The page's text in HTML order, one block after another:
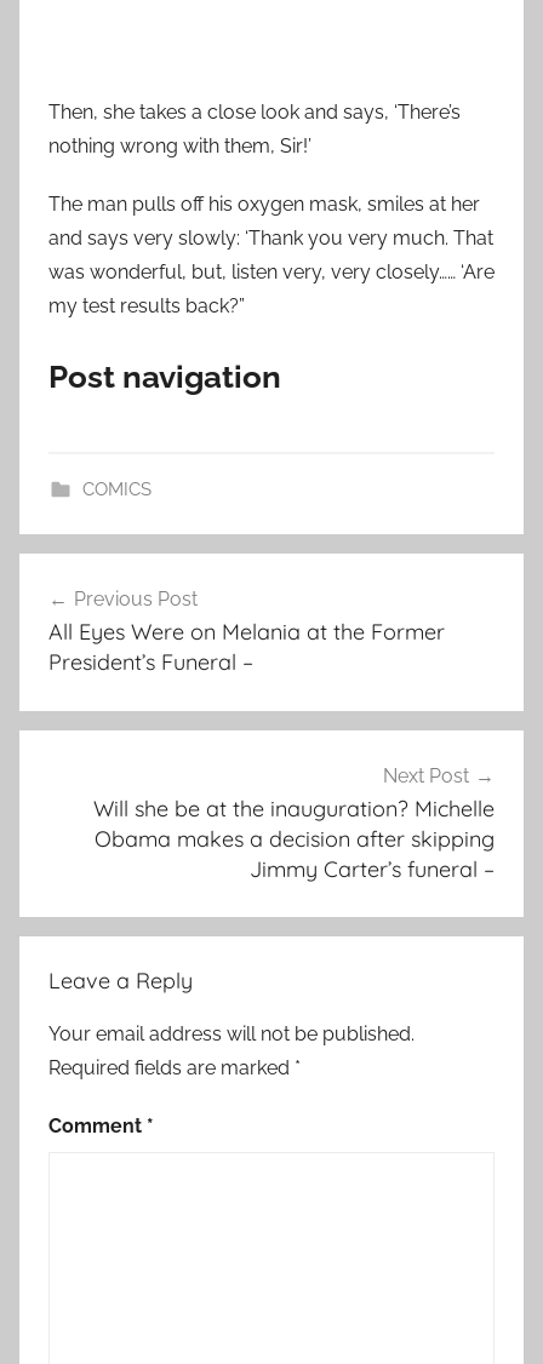
Then, she takes a close look and says, ‘There’s
nothing wrong with them, Sir!’
The man pulls off his oxygen mask, smiles at her
and says very slowly: ‘Thank you very much. That
was wonderful, but, listen very, very closely…… ‘Are
my test results back?”
Post navigation
COMICS
navigation
Previous Post
All Eyes Were on Melania at the Former
President’s Funeral –
Next Post
Will she be at the inauguration? Michelle
Obama makes a decision after skipping
Jimmy Carter’s funeral –
Leave a Reply
Your email address will not be published.
Required fields are marked *
Comment *